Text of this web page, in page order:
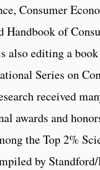
Consumer
Handbook of
also editing a
Series on
received
awards and
the Top 2%
by